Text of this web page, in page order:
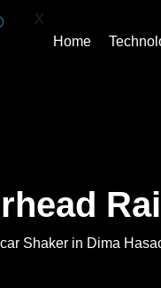
X
Home
Shaker in Dima